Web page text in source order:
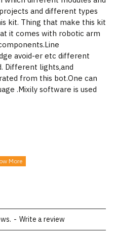
and different types
kit. Thing that make this kit
it comes with robotic arm
avoid-er etc different
Different lights,and
from this bot.One can
.Mixily software is used
- Write a review